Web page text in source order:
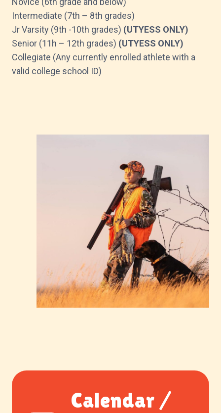
Intermediate (7th – 8th grades)
Jr Varsity (9th -10th grades) (UTYESS ONLY)
Senior (11h – 12th grades) (UTYESS ONLY)
Collegiate (Any currently enrolled athlete with a
valid college school ID)
Calendar /